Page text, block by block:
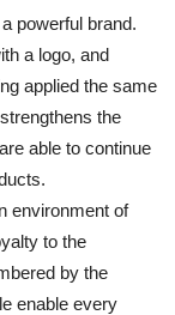
powerful brand.
a logo, and
applied the same
the
able to continue
environment of
to the
by the
enable every